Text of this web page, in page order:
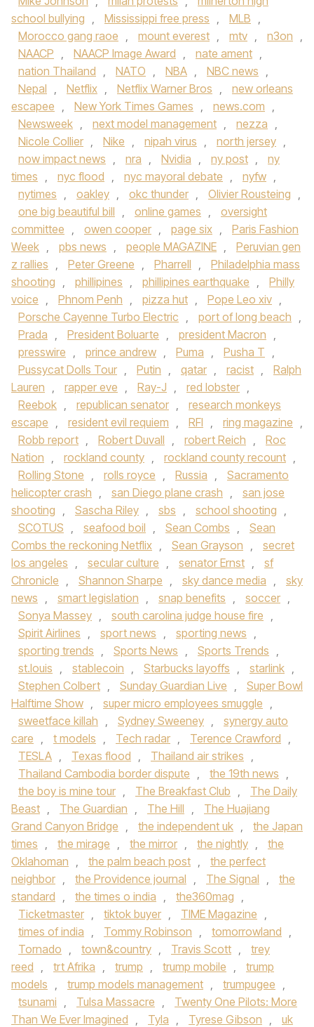
school bullying , Mississippi free press , MLB ,
Morocco gang raoe , mount everest , mtv , n3on ,
NAACP , NAACP Image Award , nate ament ,
nation Thailand , NATO , NBA , NBC news ,
Nepal , Netflix , Netflix Warner Bros ,
new orleans
escapee , New York Times Games , news.com ,
Newsweek , next model management , nezza ,
Nicole Collier , Nike , nipah virus , north jersey ,
now impact news , nra , Nvidia , ny post ,
ny
times , nyc flood , nyc mayoral debate , nyfw ,
nytimes , oakley , okc thunder , Olivier Rousteing ,
one big beautiful bill , online games ,
oversight
committee , owen cooper , page six ,
Paris Fashion
Week , pbs news , people MAGAZINE ,
Peruvian gen
z rallies , Peter Greene , Pharrell ,
Philadelphia mass
shooting , phillipines , phillipines earthquake ,
Philly
voice , Phnom Penh , pizza hut , Pope Leo xiv ,
Porsche Cayenne Turbo Electric , port of long beach ,
Prada , President Boluarte , president Macron ,
presswire , prince andrew , Puma , Pusha T ,
Pussycat Dolls Tour , Putin , qatar , racist ,
Ralph
Lauren , rapper eve , Ray-J , red lobster ,
Reebok , republican senator ,
research monkeys
escape , resident evil requiem , RFI , ring magazine ,
Robb report , Robert Duvall , robert Reich ,
Roc
Nation , rockland county , rockland county recount ,
Rolling Stone , rolls royce , Russia ,
Sacramento
helicopter crash , san Diego plane crash ,
san jose
shooting , Sascha Riley , sbs , school shooting ,
SCOTUS , seafood boil , Sean Combs ,
Sean
Combs the reckoning Netflix , Sean Grayson ,
secret
los angeles , secular culture , senator Ernst ,
sf
Chronicle , Shannon Sharpe , sky dance media ,
sky
news , smart legislation , snap benefits , soccer ,
Sonya Massey , south carolina judge house fire ,
Spirit Airlines , sport news , sporting news ,
sporting trends , Sports News , Sports Trends ,
st.louis , stablecoin , Starbucks layoffs , starlink ,
Stephen Colbert , Sunday Guardian Live ,
Super Bowl
Halftime Show , super micro employees smuggle ,
sweetface killah , Sydney Sweeney ,
synergy auto
care , t models , Tech radar , Terence Crawford ,
TESLA , Texas flood , Thailand air strikes ,
Thailand Cambodia border dispute , the 19th news ,
the boy is mine tour , The Breakfast Club ,
The Daily
Beast , The Guardian , The Hill ,
The Huajiang
Grand Canyon Bridge , the independent uk ,
the Japan
times , the mirage , the mirror , the nightly ,
the
Oklahoman , the palm beach post ,
the perfect
neighbor , the Providence journal , The Signal ,
the
standard , the times o india , the360mag ,
Ticketmaster , tiktok buyer , TIME Magazine ,
times of india , Tommy Robinson , tomorrowland ,
Tornado , town&country , Travis Scott ,
trey
reed , trt Afrika , trump , trump mobile ,
trump
models , trump models management , trumpugee ,
tsunami , Tulsa Massacre ,
Twenty One Pilots: More
Than We Ever Imagined , Tyla , Tyrese Gibson ,
uk